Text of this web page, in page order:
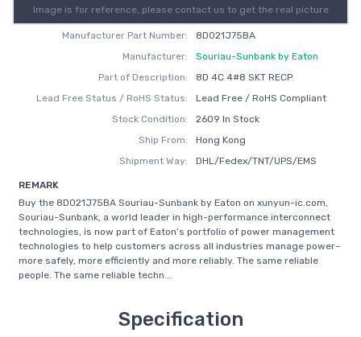
Image is for reference, please contact us to get the real picture
Manufacturer Part Number:
8D021J75BA
Manufacturer:
Souriau-Sunbank by Eaton
Part of Description:
8D 4C 4#8 SKT RECP
Lead Free Status / RoHS Status:
Lead Free / RoHS Compliant
Stock Condition:
2609 In Stock
Ship From:
Hong Kong
Shipment Way:
DHL/Fedex/TNT/UPS/EMS
REMARK
Buy the 8D021J75BA Souriau-Sunbank by Eaton on xunyun-ic.com,
Souriau-Sunbank, a world leader in high-performance interconnect
technologies, is now part of Eaton’s portfolio of power management
technologies to help customers across all industries manage power–
more safely, more efficiently and more reliably. The same reliable
people. The same reliable techn...
Specification